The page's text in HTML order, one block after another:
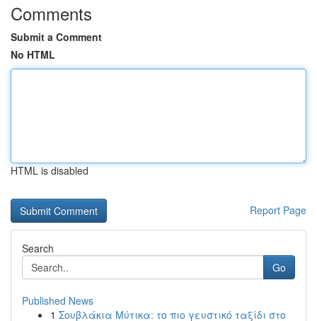
Comments
Submit a Comment
No HTML
HTML is disabled
Report Page
Search
Go
Published News
1 Σουβλάκια Μύτικα: το πιο γευστικό ταξίδι στο